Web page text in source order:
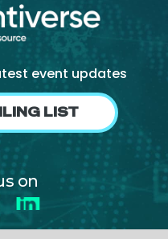
event updates
LIST
on
LinkedIn